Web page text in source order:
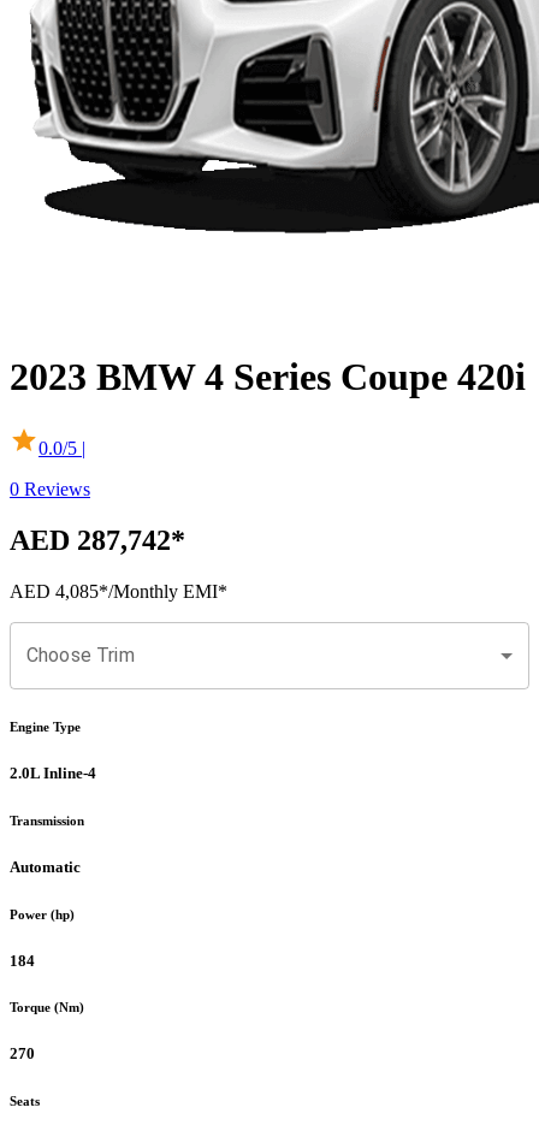
2023 BMW 4 Series Coupe 420i
0.0/5 |
0 Reviews
AED 287,742*
AED 4,085*/Monthly EMI*
Choose Trim
Engine Type
2.0L Inline-4
Transmission
Automatic
Power (hp)
184
Torque (Nm)
270
Seats